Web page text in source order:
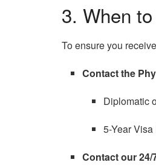
3. When
To ensure you
Contact the
Diplomatic
5-Year
Contact our